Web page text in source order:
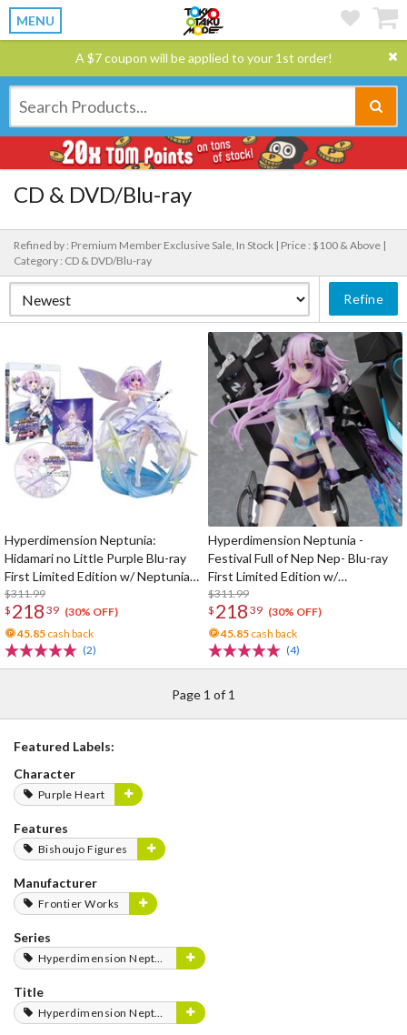
MENU
A $7 coupon will be applied to your 1st order!
CD & DVD/Blu-ray
Refined by : Premium Member Exclusive Sale, In Stock | Price : $100 & Above |
Category : CD & DVD/Blu-ray
Refine
Hyperdimension Neptunia:
Hidamari no Little Purple Blu-ray
First Limited Edition w/ Neptunia
Little Purple Ver. 1/7 Scale Figure
$311.99
$ 218 39 (30% OFF)
45.85 cash back
(2)
Hyperdimension Neptunia -
Festival Full of Nep Nep- Blu-ray
First Limited Edition w/
Dimensional Traveler Neptune:
Generator Unit Ver. 1/7 Scale
Figure & Shooting Game Top Nep
$311.99
$ 218 39 (30% OFF)
45.85 cash back
(4)
Page 1 of 1
Featured Labels:
Character
Purple Heart
Features
Bishoujo Figures
Manufacturer
Frontier Works
Series
Hyperdimension Neptunia Series
Title
Hyperdimension Neptunia